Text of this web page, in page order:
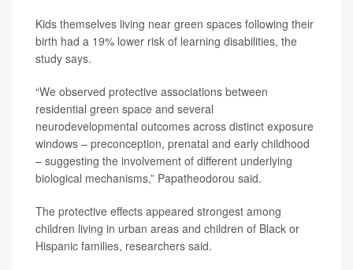
Kids themselves living near green spaces following their
birth had a 19% lower risk of learning disabilities, the
study says.
“We observed protective associations between
residential green space and several
neurodevelopmental outcomes across distinct exposure
windows – preconception, prenatal and early childhood
– suggesting the involvement of different underlying
biological mechanisms,” Papatheodorou said.
The protective effects appeared strongest among
children living in urban areas and children of Black or
Hispanic families, researchers said.